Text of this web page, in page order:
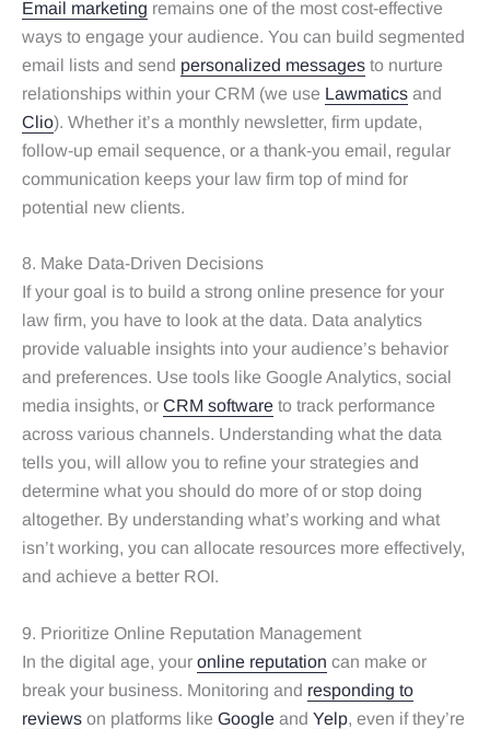
Email marketing remains one of the most cost-effective
ways to engage your audience. You can build segmented
email lists and send personalized messages to nurture
relationships within your CRM (we use Lawmatics and
Clio). Whether it’s a monthly newsletter, firm update,
follow-up email sequence, or a thank-you email, regular
communication keeps your law firm top of mind for
potential new clients.
8. Make Data-Driven Decisions
If your goal is to build a strong online presence for your
law firm, you have to look at the data. Data analytics
provide valuable insights into your audience’s behavior
and preferences. Use tools like Google Analytics, social
media insights, or CRM software to track performance
across various channels. Understanding what the data
tells you, will allow you to refine your strategies and
determine what you should do more of or stop doing
altogether. By understanding what’s working and what
isn’t working, you can allocate resources more effectively,
and achieve a better ROI.
9. Prioritize Online Reputation Management
In the digital age, your online reputation can make or
break your business. Monitoring and responding to
reviews on platforms like Google and Yelp, even if they’re